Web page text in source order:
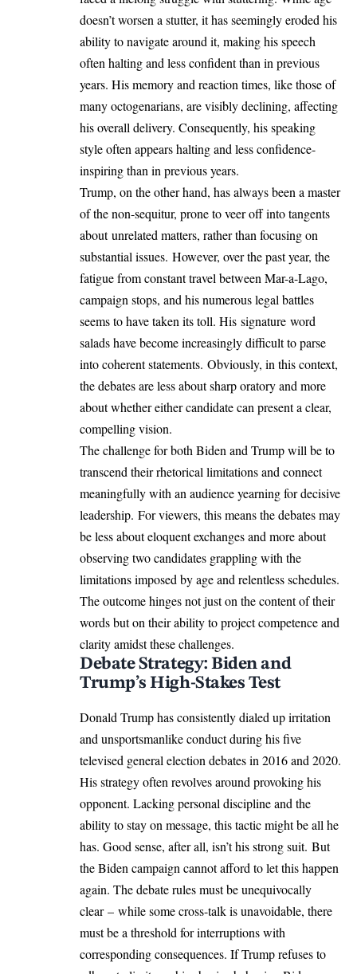
doesn’t worsen a stutter, it has seemingly eroded his
ability to navigate around it, making his speech
often halting and less confident than in previous
years. His memory and reaction times, like those of
many octogenarians, are visibly declining, affecting
his overall delivery. Consequently, his speaking
style often appears halting and less confidence-
inspiring than in previous years.
Trump, on the other hand, has always been a master
of the non-sequitur, prone to veer off into tangents
about unrelated matters, rather than focusing on
substantial issues. However, over the past year, the
fatigue from constant travel between Mar-a-Lago,
campaign stops, and his numerous legal battles
seems to have taken its toll. His signature word
salads have become increasingly difficult to parse
into coherent statements. Obviously, in this context,
the debates are less about sharp oratory and more
about whether either candidate can present a clear,
compelling vision.
The challenge for both Biden and Trump will be to
transcend their rhetorical limitations and connect
meaningfully with an audience yearning for decisive
leadership. For viewers, this means the debates may
be less about eloquent exchanges and more about
observing two candidates grappling with the
limitations imposed by age and relentless schedules.
The outcome hinges not just on the content of their
words but on their ability to project competence and
clarity amidst these challenges.
Debate Strategy: Biden and
Trump’s High-Stakes Test
Donald Trump has consistently dialed up irritation
and unsportsmanlike conduct during his five
televised general election debates in 2016 and 2020.
His strategy often revolves around provoking his
opponent. Lacking personal discipline and the
ability to stay on message, this tactic might be all he
has. Good sense, after all, isn’t his strong suit. But
the Biden campaign cannot afford to let this happen
again. The debate rules must be unequivocally
clear – while some cross-talk is unavoidable, there
must be a threshold for interruptions with
corresponding consequences. If Trump refuses to